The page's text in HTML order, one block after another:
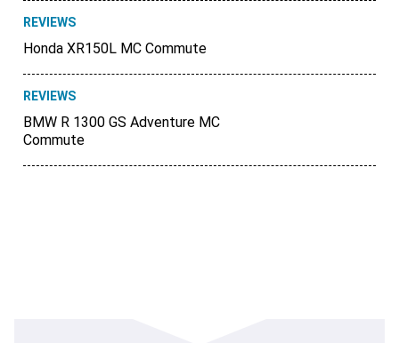
REVIEWS
Honda XR150L MC Commute
REVIEWS
BMW R 1300 GS Adventure MC
Commute